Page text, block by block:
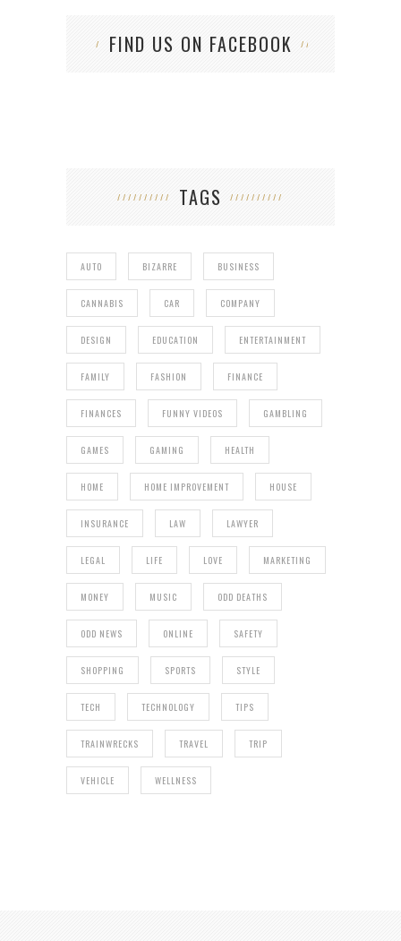
FIND US ON FACEBOOK
TAGS
AUTO BIZARRE BUSINESS
CANNABIS CAR COMPANY
DESIGN EDUCATION ENTERTAINMENT
FAMILY FASHION FINANCE
FINANCES FUNNY VIDEOS GAMBLING
GAMES GAMING HEALTH
HOME HOME IMPROVEMENT HOUSE
INSURANCE LAW LAWYER
LEGAL LIFE LOVE MARKETING
MONEY MUSIC ODD DEATHS
ODD NEWS ONLINE SAFETY
SHOPPING SPORTS STYLE
TECH TECHNOLOGY TIPS
TRAINWRECKS TRAVEL TRIP
VEHICLE WELLNESS